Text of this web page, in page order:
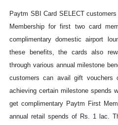
Paytm SBI Card SELECT
Membership for first two card
complimentary domestic airport
these benefits, the cards also
through various annual milestone
customers can avail gift
achieving certain milestone spends
get complimentary Paytm First
annual retail spends of Rs. 1 lac.